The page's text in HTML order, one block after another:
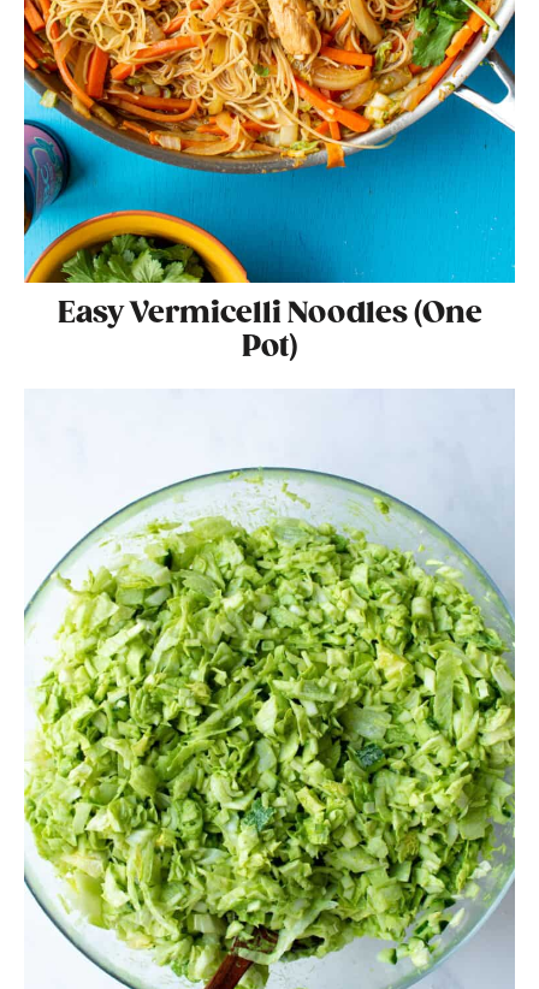
Easy Vermicelli Noodles (One
Pot)